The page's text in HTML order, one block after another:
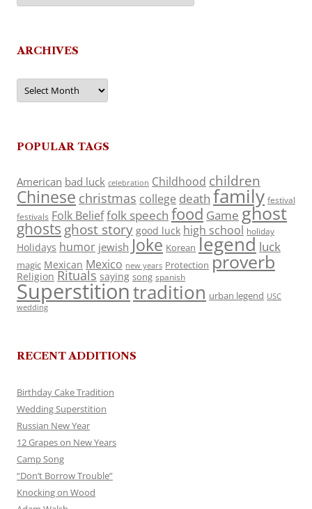
ARCHIVES
Archives
POPULAR TAGS
American bad luck celebration Childhood children
Chinese christmas college death family festival
festivals Folk Belieffolk speech food Game ghost
ghosts ghost story good luck high school holiday
Holidays humor jewish Joke Korean legend luck
magic Mexican Mexico new years Protection proverb
Religion Rituals saying song spanish
Superstitiontradition urban legend USC
wedding
RECENT ADDITIONS
Birthday Cake Tradition
Wedding Superstition
Russian New Year
12 Grapes on New Years
Camp Song
“Don’t Borrow Trouble”
Knocking on Wood